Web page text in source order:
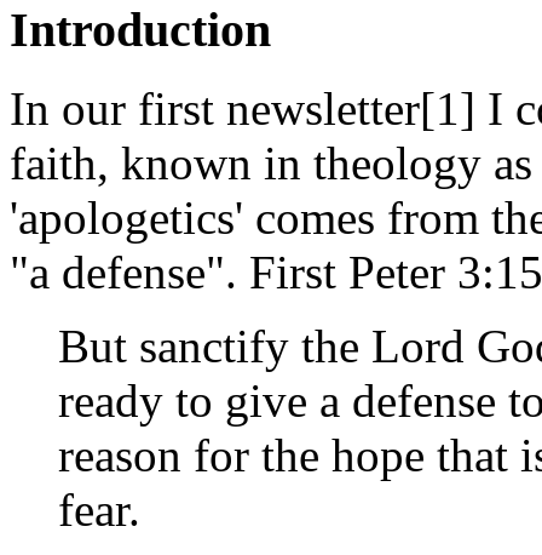
Introduction
In our first newsletter[1] I
faith, known in theology
'apologetics' comes from
"a defense". First Peter
But sanctify the Lord
ready to give a defense
reason for the hope that
fear.